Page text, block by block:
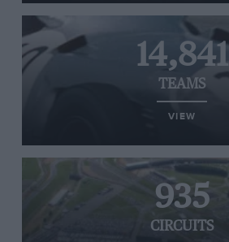
14,841
TEAMS
VIEW
935
CIRCUITS